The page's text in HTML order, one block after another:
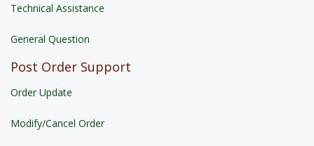
Technical Assistance
General Question
Post Order Support
Order Update
Modify/Cancel Order